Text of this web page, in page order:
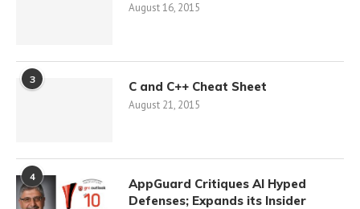
August 16, 2015
3 C and C++ Cheat Sheet
August 21, 2015
4
AppGuard Critiques AI Hyped
Defenses; Expands its Insider